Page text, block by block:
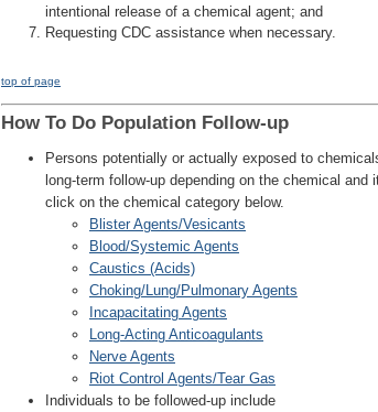
intentional release of a chemical agent; and
Requesting CDC assistance when necessary.
top of page
How To Do Population Follow-up
Persons potentially or actually exposed to
long-term follow-up depending on the chemical
click on the chemical category below.
Blister Agents/Vesicants
Blood/Systemic Agents
Caustics (Acids)
Choking/Lung/Pulmonary Agents
Incapacitating Agents
Long-Acting Anticoagulants
Nerve Agents
Riot Control Agents/Tear Gas
Individuals to be followed-up include